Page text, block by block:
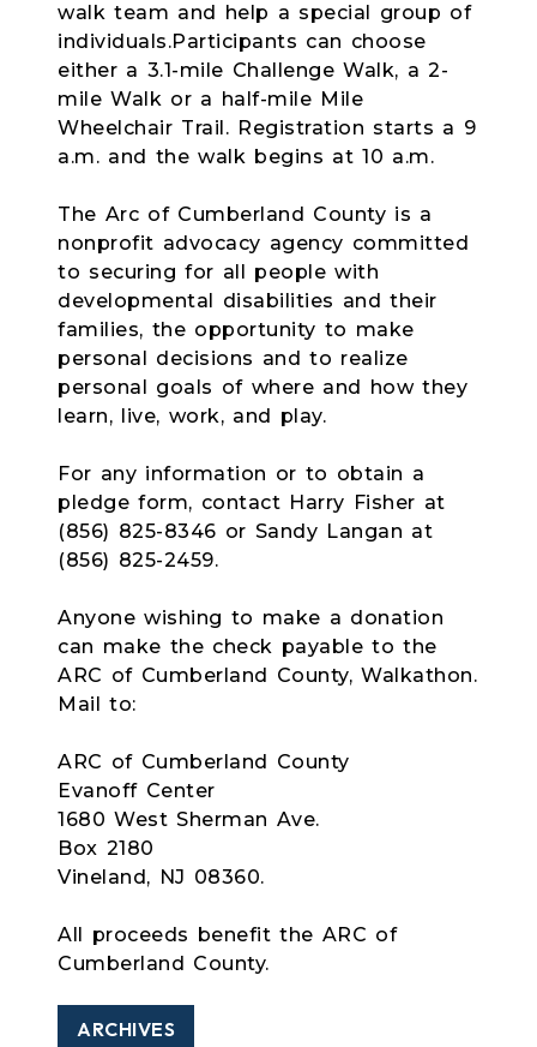
walk team and help a special group of
individuals.Participants can choose
either a 3.1-mile Challenge Walk, a 2-
mile Walk or a half-mile Mile
Wheelchair Trail. Registration starts a 9
a.m. and the walk begins at 10 a.m.
The Arc of Cumberland County is a
nonprofit advocacy agency committed
to securing for all people with
developmental disabilities and their
families, the opportunity to make
personal decisions and to realize
personal goals of where and how they
learn, live, work, and play.
For any information or to obtain a
pledge form, contact Harry Fisher at
(856) 825-8346 or Sandy Langan at
(856) 825-2459.
Anyone wishing to make a donation
can make the check payable to the
ARC of Cumberland County, Walkathon.
Mail to:
ARC of Cumberland County
Evanoff Center
1680 West Sherman Ave.
Box 2180
Vineland, NJ 08360.
All proceeds benefit the ARC of
Cumberland County.
ARCHIVES